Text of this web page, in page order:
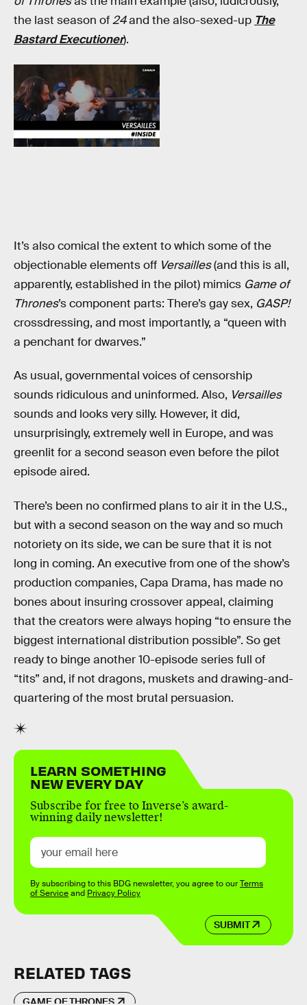
the last season of24and the also-sexed-up The
Bastard Executioner).
It’s also comical the extent to which some of the
objectionable elements off Versailles(and this is all,
apparently, established in the pilot) mimics Game of
Thrones’s component parts: There’s gay sex, GASP!
crossdressing, and most importantly, a “queen with
a penchant for dwarves.”
As usual, governmental voices of censorship
sounds ridiculous and uninformed. Also, Versailles
sounds and looks very silly. However, it did,
unsurprisingly, extremely well in Europe, and was
greenlit for a second season even before the pilot
episode aired.
There’s been no confirmed plans to air it in the U.S.,
but with a second season on the way and so much
notoriety on its side, we can be sure that it is not
long in coming. An executive from one of the show’s
production companies, Capa Drama, has made no
bones about insuring crossover appeal, claiming
that the creators were always hoping “to ensure the
biggest international distribution possible”. So get
ready to binge another 10-episode series full of
“tits” and, if not dragons, muskets and drawing-and-
quartering of the most brutal persuasion.
LEARN SOMETHING
NEW EVERY DAY
Subscribe for free to Inverse’s award-
winning daily newsletter!
SUBMIT
By subscribing to this BDG newsletter, you agree to ourTerms
of Serviceand Privacy Policy
RELATED TAGS
GAME OF THRONES